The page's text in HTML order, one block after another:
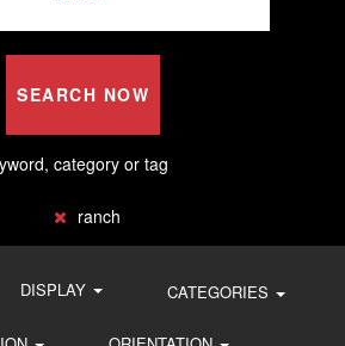
SEARCH NOW
category or tag
ranch
DISPLAY CATEGORIES